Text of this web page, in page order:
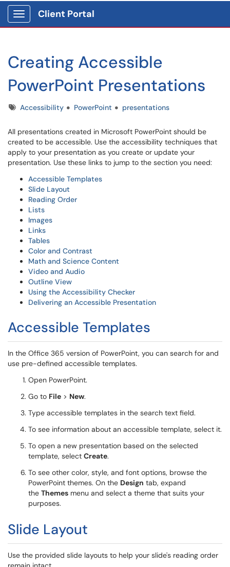
Show Applications Menu
Client Portal
Creating Accessible
PowerPoint Presentations
TagsAccessibility PowerPoint presentations
All presentations created in Microsoft PowerPoint should be
created to be accessible. Use the accessibility techniques that
apply to your presentation as you create or update your
presentation. Use these links to jump to the section you need:
Accessible Templates
Slide Layout
Reading Order
Lists
Images
Links
Tables
Color and Contrast
Math and Science Content
Video and Audio
Outline View
Using the Accessibility Checker
Delivering an Accessible Presentation
Accessible Templates
In the Office 365 version of PowerPoint, you can search for and
use pre-defined accessible templates.
Open PowerPoint.
Go to File > New.
Type accessible templates in the search text field.
To see information about an accessible template, select it.
To open a new presentation based on the selected
template, select Create.
To see other color, style, and font options, browse the
PowerPoint themes. On the Design tab, expand
the Themes menu and select a theme that suits your
purposes.
Slide Layout
Use the provided slide layouts to help your slide's reading order